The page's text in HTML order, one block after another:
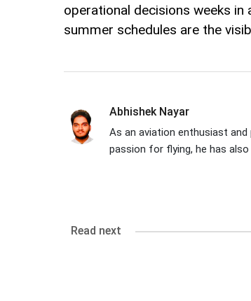
operational decisions weeks
summer schedules are the
Abhishek Nayar
As an aviation enthusiast
passion for flying, he has
Read next